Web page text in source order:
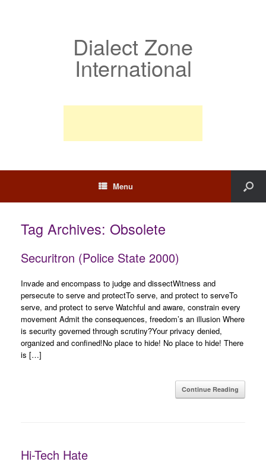
Dialect Zone
International
Menu
Tag Archives: Obsolete
Securitron (Police State 2000)
Invade and encompass to judge and dissectWitness and
persecute to serve and protectTo serve, and protect to serveTo
serve, and protect to serve Watchful and aware, constrain every
movement Admit the consequences, freedom’s an illusion Where
is security governed through scrutiny?Your privacy denied,
organized and confined!No place to hide! No place to hide! There
is […]
Continue Reading
Hi-Tech Hate